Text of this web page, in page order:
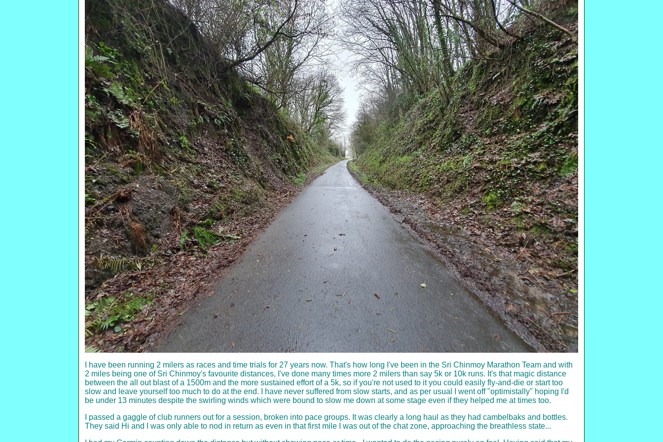
I have been running 2 milers as races and time trials for 27 years now. That's how long I've been in the Sri Chinmoy Marathon Team and with
2 miles being one of Sri Chinmoy's favourite distances, I've done many times more 2 milers than say 5k or 10k runs. It's that magic distance
between the all out blast of a 1500m and the more sustained effort of a 5k, so if you're not used to it you could easily fly-and-die or start too
slow and leave yourself too much to do at the end. I have never suffered from slow starts, and as per usual I went off "optimistally" hoping I'd
be under 13 minutes despite the swirling winds which were bound to slow me down at some stage even if they helped me at times too.
I passed a gaggle of club runners out for a session, broken into pace groups. It was clearly a long haul as they had cambelbaks and bottles.
They said Hi and I was only able to nod in return as even in that first mile I was out of the chat zone, approaching the breathless state...